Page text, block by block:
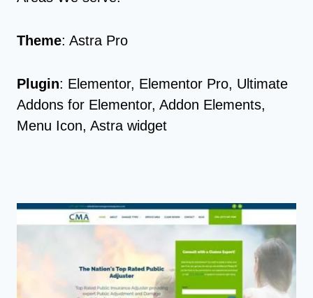
Theme: Astra Pro
Plugin: Elementor, Elementor Pro, Ultimate
Addons for Elementor, Addon Elements,
Menu Icon, Astra widget